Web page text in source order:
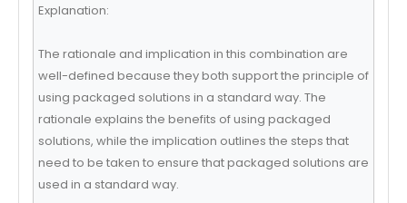
Explanation:
The rationale and implication in this combination are
well-defined because they both support the principle of
using packaged solutions in a standard way. The
rationale explains the benefits of using packaged
solutions, while the implication outlines the steps that
need to be taken to ensure that packaged solutions are
used in a standard way.